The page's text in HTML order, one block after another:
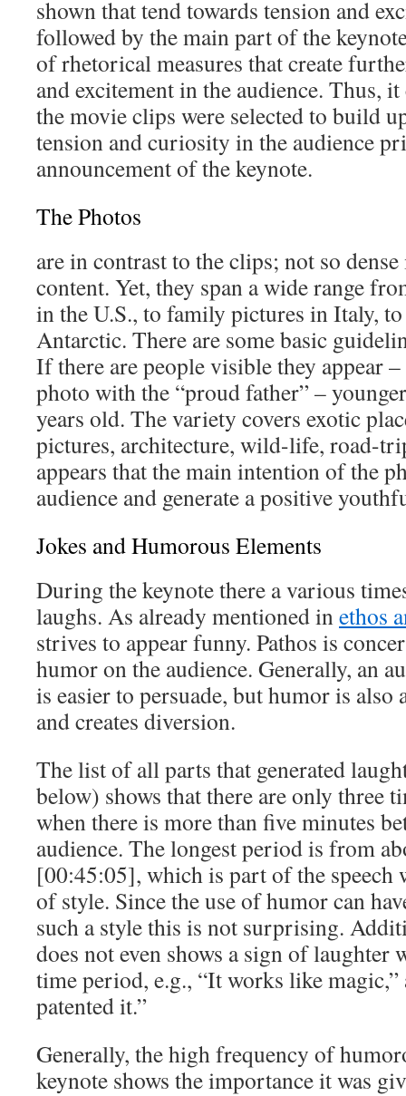
shown that tend towards tension and
followed by the main part of the
of rhetorical measures that create
and excitement in the audience. Thus, it
the movie clips were selected to build
tension and curiosity in the audience
announcement of the keynote.
The Photos
are in contrast to the clips; not so
content. Yet, they span a wide range
in the U.S., to family pictures in Italy,
Antarctic. There are some basic
If there are people visible they appear
photo with the “proud father” –
years old. The variety covers exotic
pictures, architecture, wild-life, road-
appears that the main intention of the
audience and generate a positive
Jokes and Humorous Elements
During the keynote there a various
laughs. As already mentioned inethos
strives to appear funny. Pathos is
humor on the audience. Generally, an
is easier to persuade, but humor is also
and creates diversion.
The list of all parts that generated
below) shows that there are only three
when there is more than five minutes
audience. The longest period is from
[00:45:05], which is part of the speech
of style. Since the use of humor can
such a style this is not surprising.
does not even shows a sign of laughter
time period, e.g., “It works like magic,”
patented it.”
Generally, the high frequency of
keynote shows the importance it was